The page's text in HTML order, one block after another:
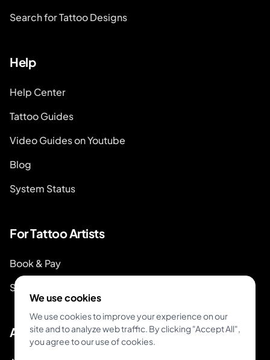
Search for Tattoo Designs
Help
Help Center
Tattoo Guides
Video Guides on Youtube
Blog
System Status
For Tattoo Artists
Book & Pay
Start Booking
About
We use cookies
We use cookies to improve your experience on our
site and to analyze web traffic. By clicking "Accept All",
you agree to our use of cookies.